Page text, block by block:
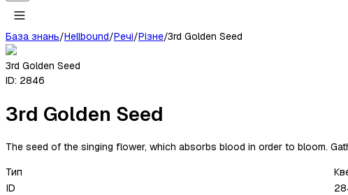
База знань/Hellbound/Речі/Різне/3rd Golden Seed
3rd Golden Seed
ID: 2846
3rd Golden Seed
The seed of the singing flower, which absorbs blood in order to bloom.
Тип
ID